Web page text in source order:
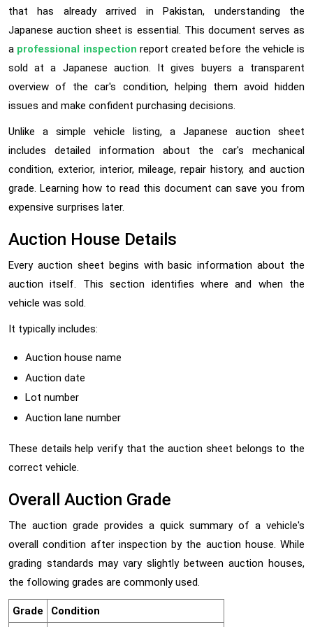
that has already arrived in Pakistan, understanding the
Japanese auction sheet is essential. This document serves as
a professional inspection report created before the vehicle is
sold at a Japanese auction. It gives buyers a transparent
overview of the car's condition, helping them avoid hidden
issues and make confident purchasing decisions.
Unlike a simple vehicle listing, a Japanese auction sheet
includes detailed information about the car's mechanical
condition, exterior, interior, mileage, repair history, and auction
grade. Learning how to read this document can save you from
expensive surprises later.
Auction House Details
Every auction sheet begins with basic information about the
auction itself. This section identifies where and when the
vehicle was sold.
It typically includes:
Auction house name
Auction date
Lot number
Auction lane number
These details help verify that the auction sheet belongs to the
correct vehicle.
Overall Auction Grade
The auction grade provides a quick summary of a vehicle's
overall condition after inspection by the auction house. While
grading standards may vary slightly between auction houses,
the following grades are commonly used.
Grade Condition